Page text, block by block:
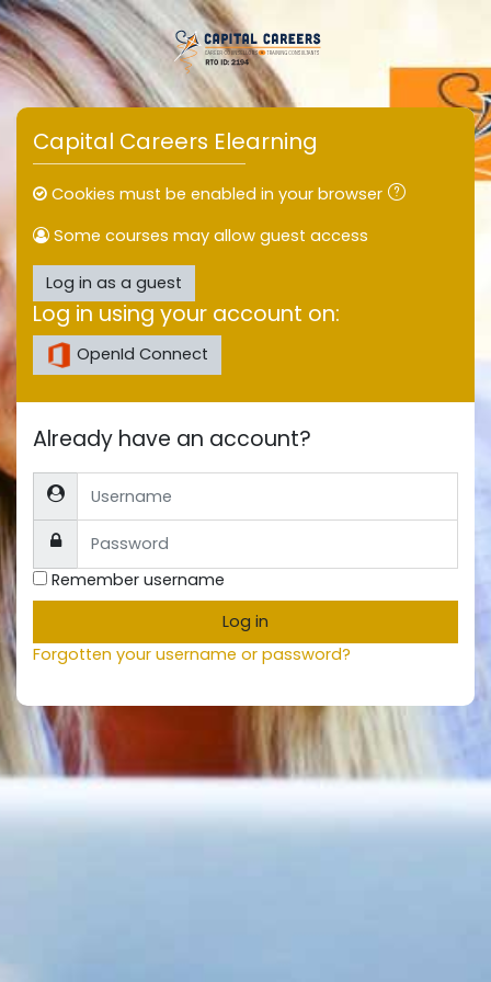
Skip to main content
Capital Careers Elearning
Cookies must be enabled in your browser
Some courses may allow guest access
Log in as a guest
Log in using your account on:
OpenId Connect
Already have an account?
Username
Password
Remember username
Log in
Forgotten your username or password?